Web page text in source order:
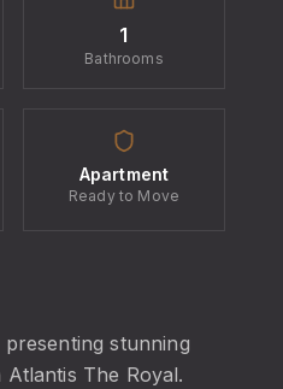
1
Bathrooms
Apartment
Ready to Move
stunning
The Royal.